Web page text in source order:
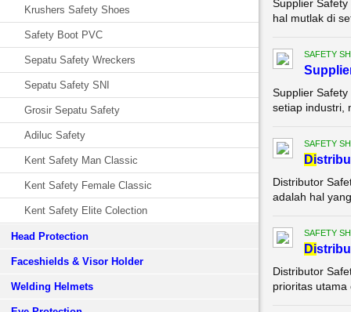
Krushers Safety Shoes
Safety Boot PVC
Sepatu Safety Wreckers
Sepatu Safety SNI
Grosir Sepatu Safety
Adiluc Safety
Kent Safety Man Classic
Kent Safety Female Classic
Kent Safety Elite Colection
Head Protection
Faceshields & Visor Holder
Welding Helmets
Supplier
hal mutlak di
SAFETY
Supplier
setiap industri,
SAFETY
Di
Distributor
adalah hal
SAFETY
Di
Distributor
prioritas